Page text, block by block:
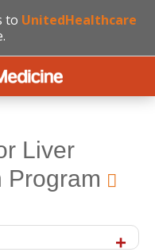
to UnitedHealthcare
Liver
Program